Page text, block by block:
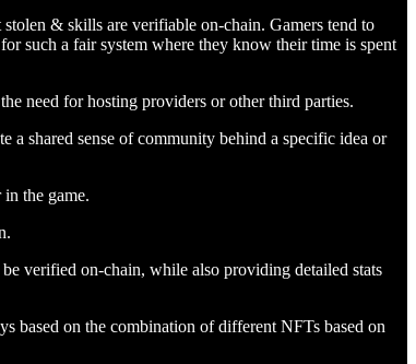
stolen & skills are verifiable on-chain. Gamers tend to
such a fair system where they know their time is spent
need for hosting providers or other third parties.
a shared sense of community behind a specific idea or
the game.
verified on-chain, while also providing detailed stats
based on the combination of different NFTs based on